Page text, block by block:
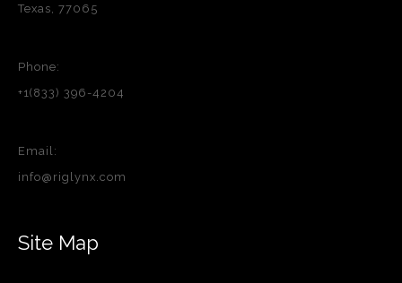
Texas, 77065
Phone:
+1(833) 396-4204
Email:
info@riglynx.com
Site Map